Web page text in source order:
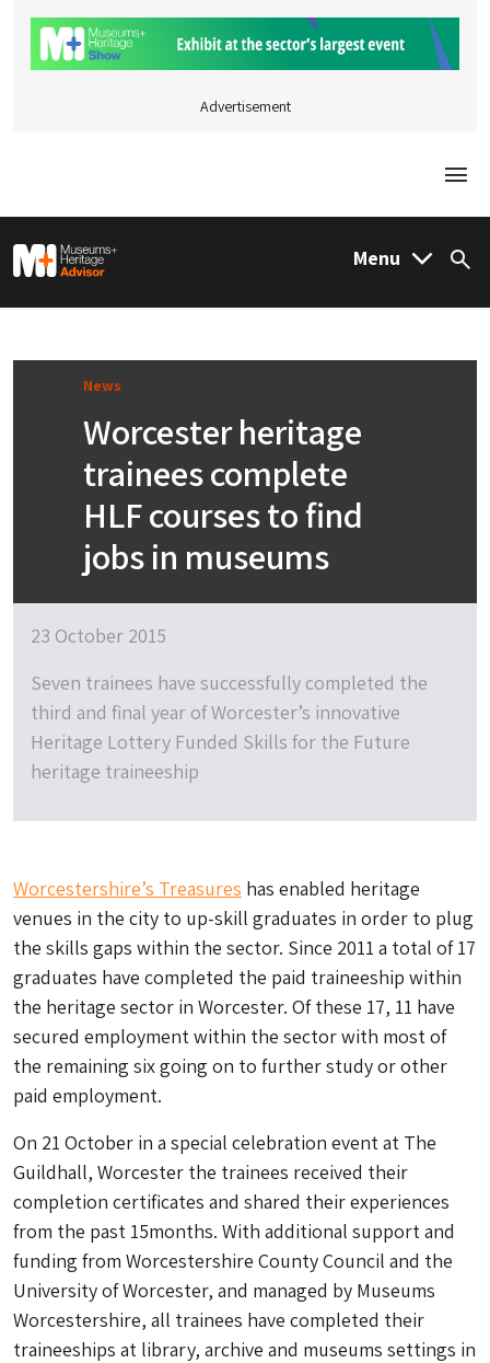
Advertisement
M&H Advisor Home Menu
News
Worcester heritage
trainees complete
HLF courses to find
jobs in museums
23 October 2015
Seven trainees have successfully completed the
third and final year of Worcester’s innovative
Heritage Lottery Funded Skills for the Future
heritage traineeship
Worcestershire’s Treasures has enabled heritage
venues in the city to up-skill graduates in order to plug
the skills gaps within the sector. Since 2011 a total of 17
graduates have completed the paid traineeship within
the heritage sector in Worcester. Of these 17, 11 have
secured employment within the sector with most of
the remaining six going on to further study or other
paid employment.
On 21 October in a special celebration event at The
Guildhall, Worcester the trainees received their
completion certificates and shared their experiences
from the past 15months. With additional support and
funding from Worcestershire County Council and the
University of Worcester, and managed by Museums
Worcestershire, all trainees have completed their
traineeships at library, archive and museums settings in